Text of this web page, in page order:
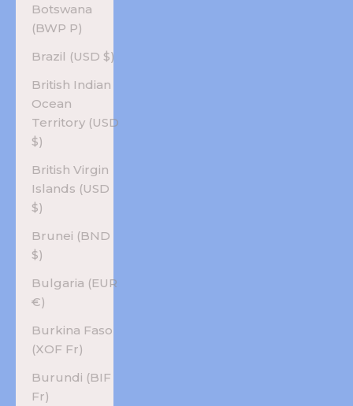
Botswana
(BWP P)
Brazil (USD $)
British Indian
Ocean
Territory (USD
$)
British Virgin
Islands (USD
$)
Brunei (BND
$)
Bulgaria (EUR
€)
Burkina Faso
(XOF Fr)
Burundi (BIF
Fr)